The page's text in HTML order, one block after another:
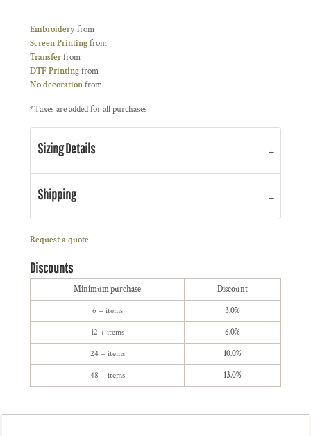
Embroideryfrom
Screen Printingfrom
Transferfrom
DTF Printingfrom
No decorationfrom
*Taxes are added for all purchases
Sizing Details
Shipping
Request a quote
Discounts
Minimum purchase Discount
6 + items 3.0%
12 + items 6.0%
24 + items 10.0%
48 + items 13.0%